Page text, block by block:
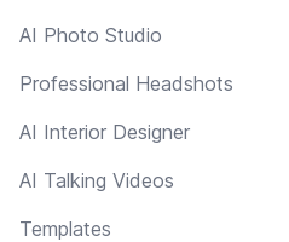
AI Photo Studio
Professional Headshots
AI Interior Designer
AI Talking Videos
Templates